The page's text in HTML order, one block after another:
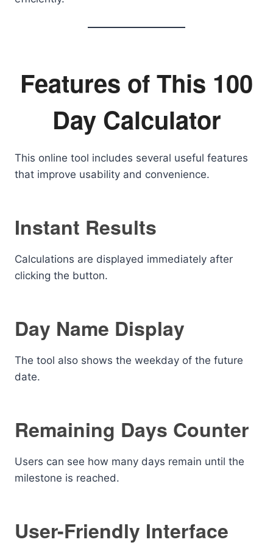
Features of This 100
Day Calculator
This online tool includes several useful features
that improve usability and convenience.
Instant Results
Calculations are displayed immediately after
clicking the button.
Day Name Display
The tool also shows the weekday of the future
date.
Remaining Days Counter
Users can see how many days remain until the
milestone is reached.
User-Friendly Interface